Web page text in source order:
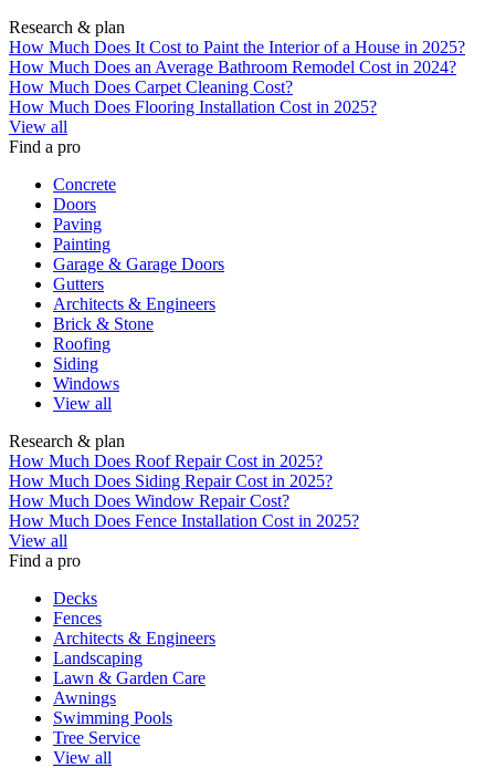
Research & plan
How Much Does It Cost to Paint the Interior of a House in 2025?
How Much Does an Average Bathroom Remodel Cost in 2024?
How Much Does Carpet Cleaning Cost?
How Much Does Flooring Installation Cost in 2025?
View all
Find a pro
Concrete
Doors
Paving
Painting
Garage & Garage Doors
Gutters
Architects & Engineers
Brick & Stone
Roofing
Siding
Windows
View all
Research & plan
How Much Does Roof Repair Cost in 2025?
How Much Does Siding Repair Cost in 2025?
How Much Does Window Repair Cost?
How Much Does Fence Installation Cost in 2025?
View all
Find a pro
Decks
Fences
Architects & Engineers
Landscaping
Lawn & Garden Care
Awnings
Swimming Pools
Tree Service
View all